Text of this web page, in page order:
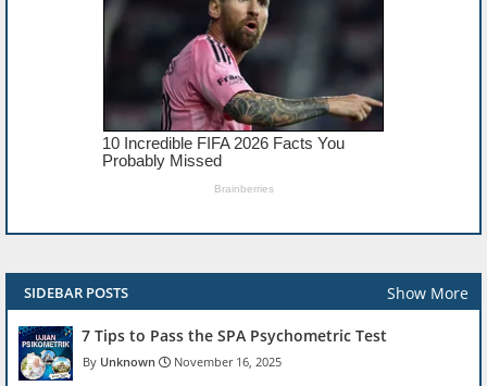
SIDEBAR POSTS Show More
7 Tips to Pass the SPA Psychometric Test
Unknown November 16, 2025